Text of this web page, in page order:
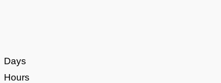
Days
Hours